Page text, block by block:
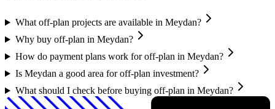
What off-plan projects are available in Meydan?
Why buy off-plan in Meydan?
How do payment plans work for off-plan in Meydan?
Is Meydan a good area for off-plan investment?
What should I check before buying off-plan in Meydan?